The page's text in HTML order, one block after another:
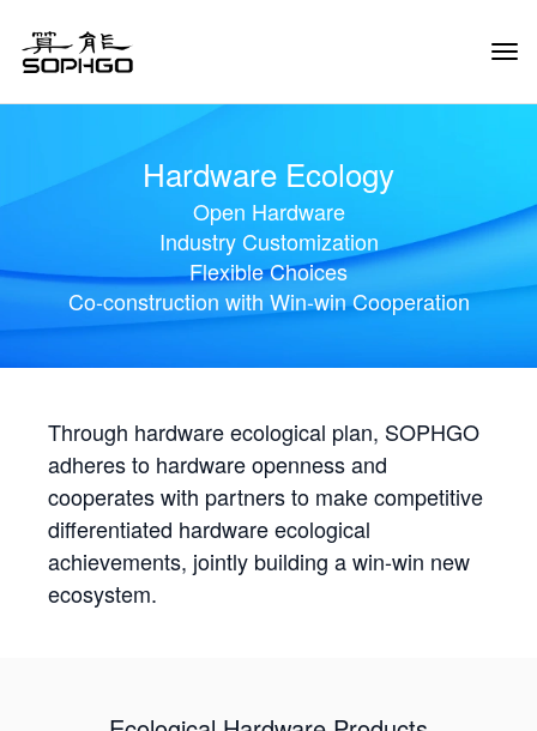
Hardware Ecology
Open Hardware
Industry Customization
Flexible Choices
Co-construction with Win-win Cooperation
Through hardware ecological plan, SOPHGO
adheres to hardware openness and
cooperates with partners to make competitive
differentiated hardware ecological
achievements, jointly building a win-win new
ecosystem.